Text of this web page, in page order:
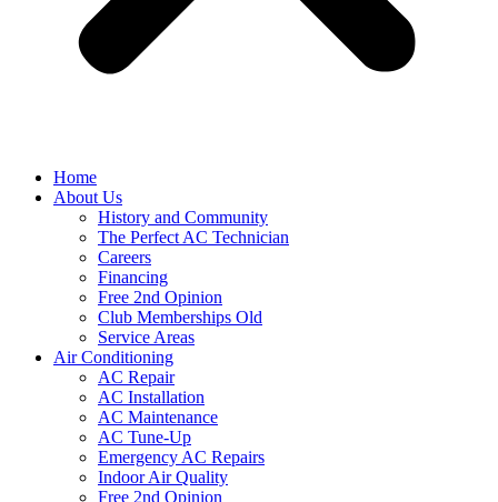
Home
About Us
History and Community
The Perfect AC Technician
Careers
Financing
Free 2nd Opinion
Club Memberships Old
Service Areas
Air Conditioning
AC Repair
AC Installation
AC Maintenance
AC Tune-Up
Emergency AC Repairs
Indoor Air Quality
Free 2nd Opinion